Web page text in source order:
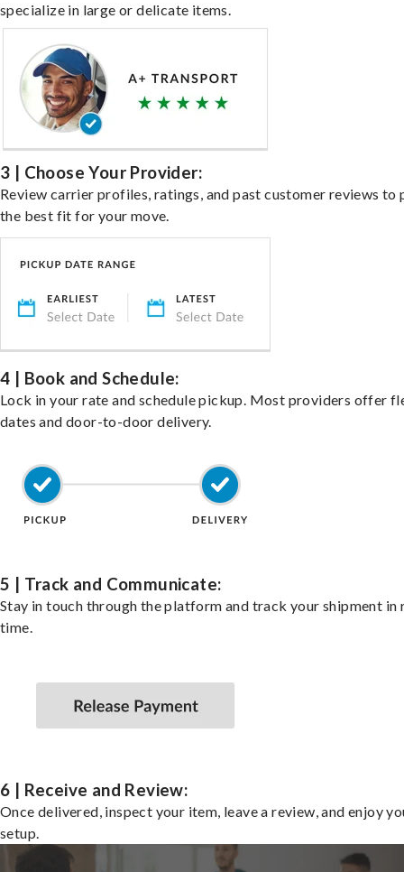
specialize in large or delicate items.
3 | Choose Your Provider:
Review carrier profiles, ratings, and past customer reviews to
the best fit for your move.
4 | Book and Schedule:
Lock in your rate and schedule pickup. Most providers offer
dates and door-to-door delivery.
5 | Track and Communicate:
Stay in touch through the platform and track your shipment in
time.
6 | Receive and Review:
Once delivered, inspect your item, leave a review, and enjoy
setup.